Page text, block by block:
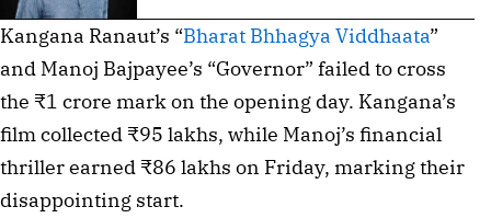
Kangana Ranaut’s “Bharat Bhhagya Viddhaata”
and Manoj Bajpayee’s “Governor” failed to cross
the ₹1 crore mark on the opening day. Kangana’s
film collected ₹95 lakhs, while Manoj’s financial
thriller earned ₹86 lakhs on Friday, marking their
disappointing start.